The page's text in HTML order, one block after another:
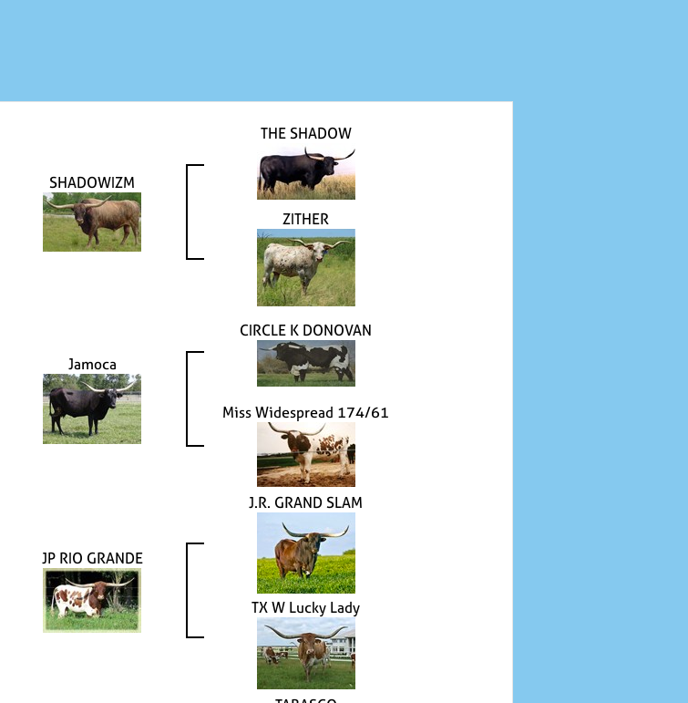
SHADOWIZM
THE SHADOW
ZITHER
Jamoca
CIRCLE K DONOVAN
Miss Widespread 174/61
JP RIO GRANDE
J.R. GRAND SLAM
TX W Lucky Lady